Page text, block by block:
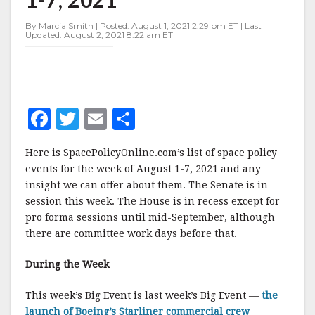
AUGUST
7,
By Marcia Smith | Posted: August 1, 2021 2:29 pm ET | Last
Updated: August 2, 2021 8:22 am ET
F
a
c
e
b
o
k
T
it
te
r
E
m
ai
l
h
a
r
e
Here is SpacePolicyOnline.com’s list of space policy
events for the week of August 1-7, 2021 and any
insight we can offer about them. The Senate is in
session this week. The House is in recess except for
pro forma sessions until mid-September, although
there are committee work days before that.
During the Week
This week’s Big Event is last week’s Big Event — the
launch of Boeing’s Starliner commercial crew